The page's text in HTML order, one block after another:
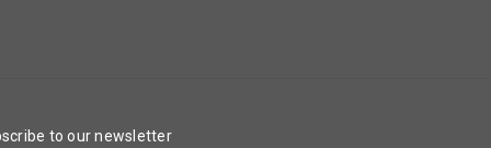
to our newsletter